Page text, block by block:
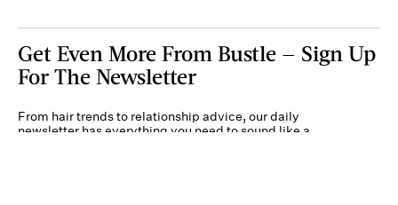
Get Even More From Bustle — Sign Up
For The Newsletter
From hair trends to relationship advice, our daily
newsletter has everything you need to sound like a